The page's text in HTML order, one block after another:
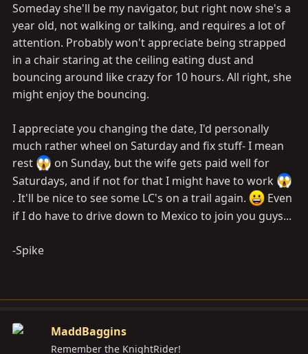
Someday she'll be my navigator, but right now she's a
year old, not walking or talking, and requires a lot of
attention. Probably won't appreciate being strapped
in a chair staring at the ceiling eating dust and
bouncing around like crazy for 10 hours. All right, she
might enjoy the bouncing.
I appreciate you changing the date, I'd personally
much rather wheel on Saturday and fix stuff- I mean
rest
on Sunday, but the wife gets paid well for
Saturdays, and if not for that I might have to work
. It'll be nice to see some LC's on a trail again.
Even
if I do have to drive down to Mexico to join you guys...
-Spike
MaddBaggins
Remember the KnightRider!